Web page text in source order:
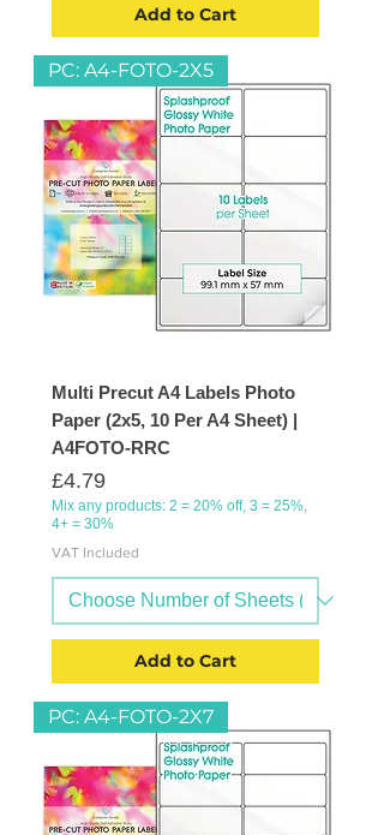
Add to Cart
PC: A4-FOTO-2X5
Multi Precut A4 Labels Photo
Paper (2x5, 10 Per A4 Sheet) |
A4FOTO-RRC
Price
£4.79
Mix any products: 2 = 20% off, 3 = 25%,
4+ = 30%
VAT Included
Add to Cart
PC: A4-FOTO-2X7